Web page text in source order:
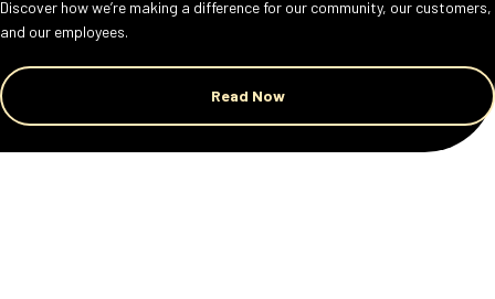
Discover how we’re making a difference for our community, our customers,
and our employees.
Read Now